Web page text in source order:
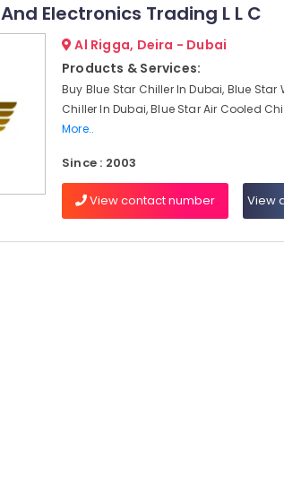
Electronics Trading L L C
Al Rigga, Deira - Dubai
Products & Services:
Buy Blue Star Chiller In Dubai, Blue Star
Chiller In Dubai, Blue Star Air Cooled
More..
Since : 2003
View contact number View